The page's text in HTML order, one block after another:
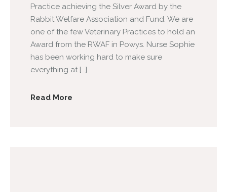
Practice achieving the Silver Award by the
Rabbit Welfare Association and Fund. We are
one of the few Veterinary Practices to hold an
Award from the RWAF in Powys. Nurse Sophie
has been working hard to make sure
everything at […]
Read More